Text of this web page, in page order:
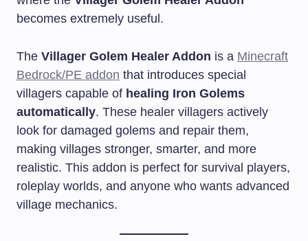
becomes extremely useful.
The Villager Golem Healer Addon is a Minecraft
Bedrock/PE addon that introduces special
villagers capable of healing Iron Golems
automatically. These healer villagers actively
look for damaged golems and repair them,
making villages stronger, smarter, and more
realistic. This addon is perfect for survival players,
roleplay worlds, and anyone who wants advanced
village mechanics.